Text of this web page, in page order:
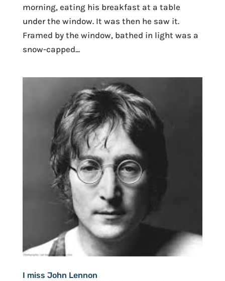
morning, eating his breakfast at a table
under the window. It was then he saw it.
Framed by the window, bathed in light was a
snow-capped...
I miss John Lennon